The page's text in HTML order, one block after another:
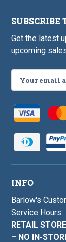
SUBSCRIBE
Get the latest
upcoming
Address
INFO
Barlow's
Service Hours:
RETAIL
– NO IN-